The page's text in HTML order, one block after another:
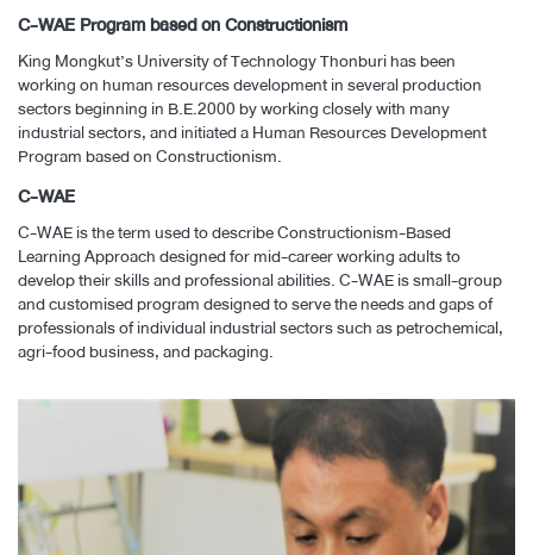
C-WAE Program based on Constructionism
King Mongkut’s University of Technology Thonburi has been
working on human resources development in several production
sectors beginning in B.E.2000 by working closely with many
industrial sectors, and initiated a Human Resources Development
Program based on Constructionism.
C-WAE
C-WAE is the term used to describe Constructionism-Based
Learning Approach designed for mid-career working adults to
develop their skills and professional abilities. C-WAE is small-group
and customised program designed to serve the needs and gaps of
professionals of individual industrial sectors such as petrochemical,
agri-food business, and packaging.